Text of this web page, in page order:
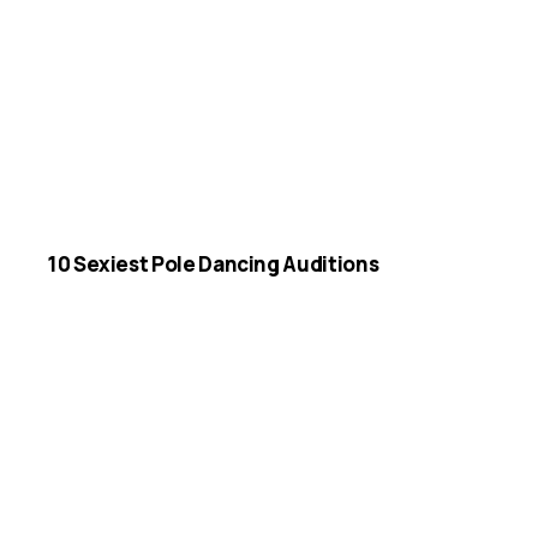
10 Sexiest Pole Dancing Auditions